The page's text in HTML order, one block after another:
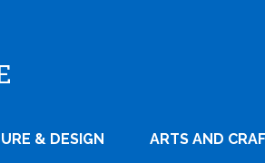
& DESIGN ARTS AND